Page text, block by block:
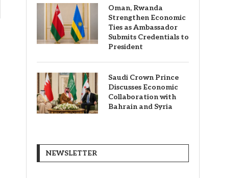
Oman, Rwanda
Strengthen Economic
Ties as Ambassador
Submits Credentials to
President
Saudi Crown Prince
Discusses Economic
Collaboration with
Bahrain and Syria
NEWSLETTER